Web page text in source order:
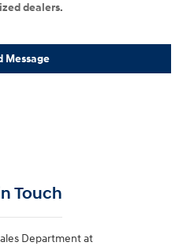
dealers.
Message
Touch
Department at